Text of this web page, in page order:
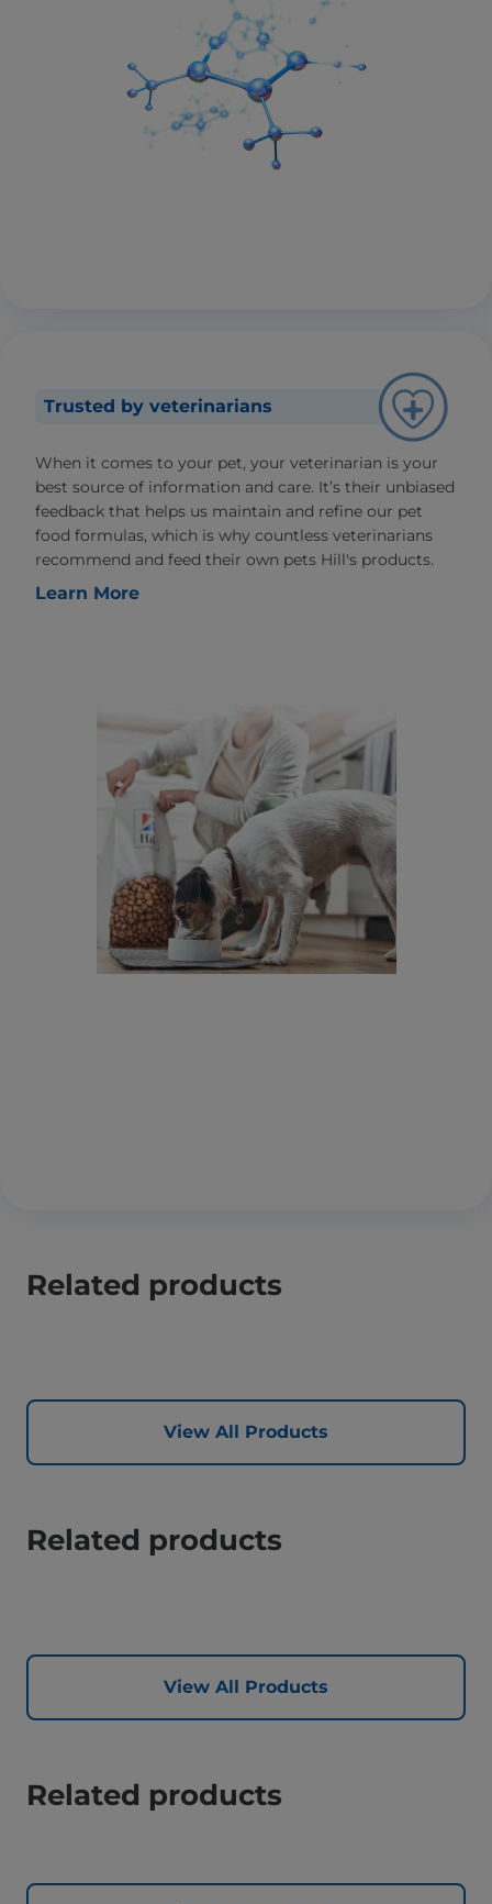
Trusted by veterinarians
When it comes to your pet, your veterinarian is your
best source of information and care. It’s their unbiased
feedback that helps us maintain and refine our pet
food formulas, which is why countless veterinarians
recommend and feed their own pets Hill's products.
Learn More
Related products
View All Products
Related products
View All Products
Related products